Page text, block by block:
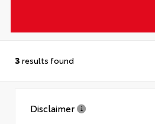
3 results found
Disclaimer